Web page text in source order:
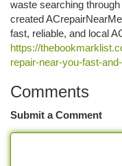
waste searching
created
fast, reliable, and local
https://
repair-near-you-fast-
Comments
Submit a Comment